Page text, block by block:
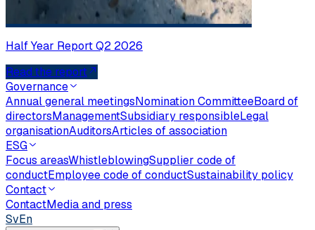
Half Year Report Q2 2026
Read the report
Governance
Annual general meetingsNomination CommitteeBoard of
directorsManagementSubsidiary responsibleLegal
organisationAuditorsArticles of association
ESG
Focus areasWhistleblowingSupplier code of
conductEmployee code of conductSustainability policy
Contact
ContactMedia and press
SvEn